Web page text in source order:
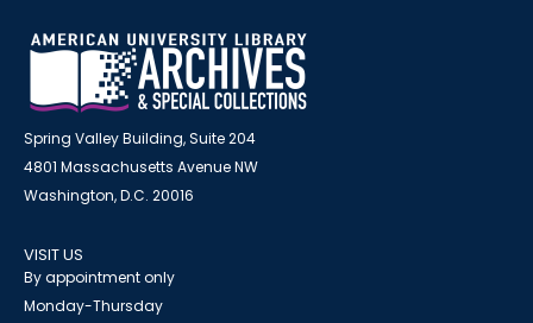
Spring Valley Building, Suite 204
4801 Massachusetts Avenue NW
Washington, D.C. 20016
VISIT US
By appointment only
Monday-Thursday